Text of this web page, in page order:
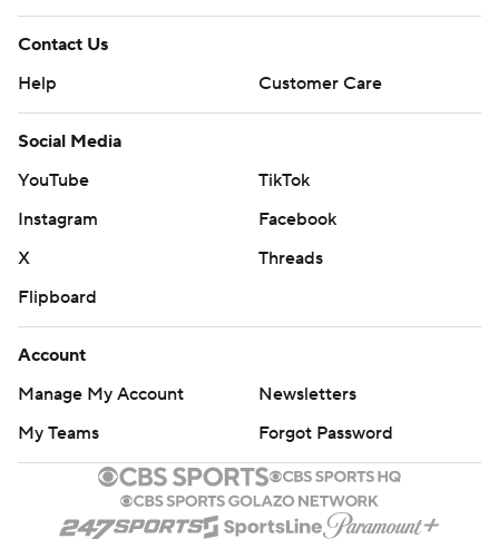
Contact Us
Help
Customer Care
Social Media
YouTube
TikTok
Instagram
Facebook
X
Threads
Flipboard
Account
Manage My Account
Newsletters
My Teams
Forgot Password